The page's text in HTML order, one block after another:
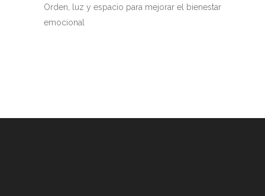
Orden, luz y espacio para mejorar el bienestar
emocional